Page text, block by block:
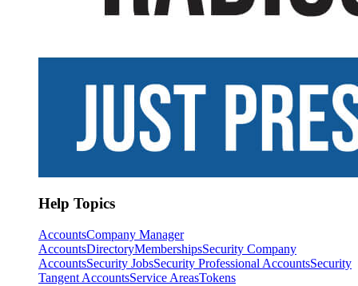
Help Topics
AccountsCompany Manager
AccountsDirectoryMembershipsSecurity Company
AccountsSecurity JobsSecurity Professional AccountsSecurity
Tangent AccountsService AreasTokens